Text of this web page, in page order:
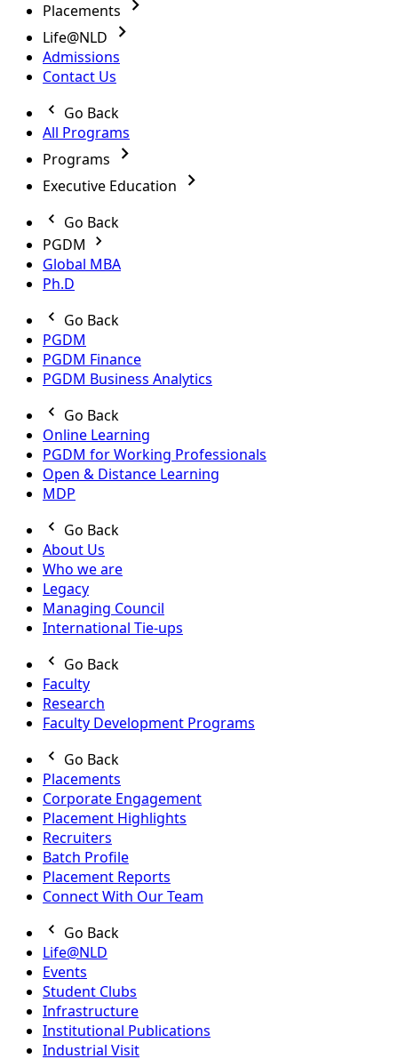
Placements
Life@NLD
Admissions
Contact Us
Go Back
All Programs
Programs
Executive Education
Go Back
PGDM
Global MBA
Ph.D
Go Back
PGDM
PGDM Finance
PGDM Business Analytics
Go Back
Online Learning
PGDM for Working Professionals
Open & Distance Learning
MDP
Go Back
About Us
Who we are
Legacy
Managing Council
International Tie-ups
Go Back
Faculty
Research
Faculty Development Programs
Go Back
Placements
Corporate Engagement
Placement Highlights
Recruiters
Batch Profile
Placement Reports
Connect With Our Team
Go Back
Life@NLD
Events
Student Clubs
Infrastructure
Institutional Publications
Industrial Visit